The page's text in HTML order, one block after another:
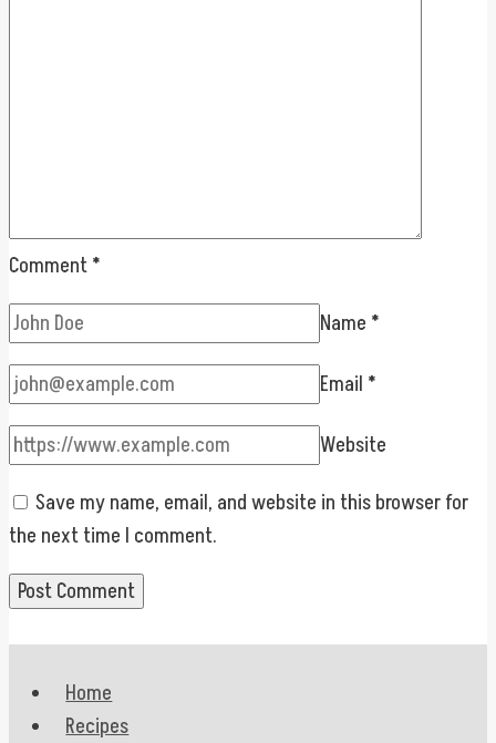
Comment*
Name *
Email *
Website
Save my name, email, and website in this browser for
the next time I comment.
Home
Recipes